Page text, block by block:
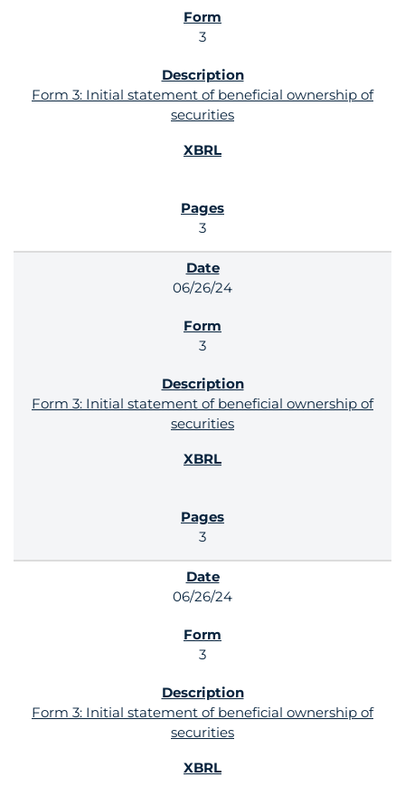
3
Form 3: Initial statement of beneficial ownership of
securities
3
06/26/24
3
Form 3: Initial statement of beneficial ownership of
securities
3
06/26/24
3
Form 3: Initial statement of beneficial ownership of
securities